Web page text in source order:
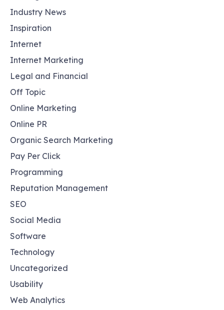
Industry News
Inspiration
Internet
Internet Marketing
Legal and Financial
Off Topic
Online Marketing
Online PR
Organic Search Marketing
Pay Per Click
Programming
Reputation Management
SEO
Social Media
Software
Technology
Uncategorized
Usability
Web Analytics